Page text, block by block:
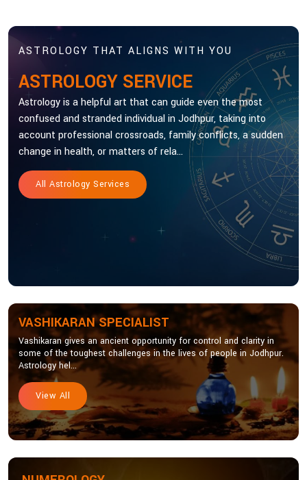
ASTROLOGY THAT ALIGNS WITH YOU
ASTROLOGY SERVICE
Astrology is a helpful art that can guide even the most
confused and stranded individual in Jodhpur, taking into
account professional crossroads, family conflicts, a sudden
change in health, or matters of rela...
All Astrology Services
VASHIKARAN SPECIALIST
Vashikaran gives an ancient opportunity for control and clarity in
some of the toughest challenges in the lives of people in Jodhpur.
Astrology hel...
View All